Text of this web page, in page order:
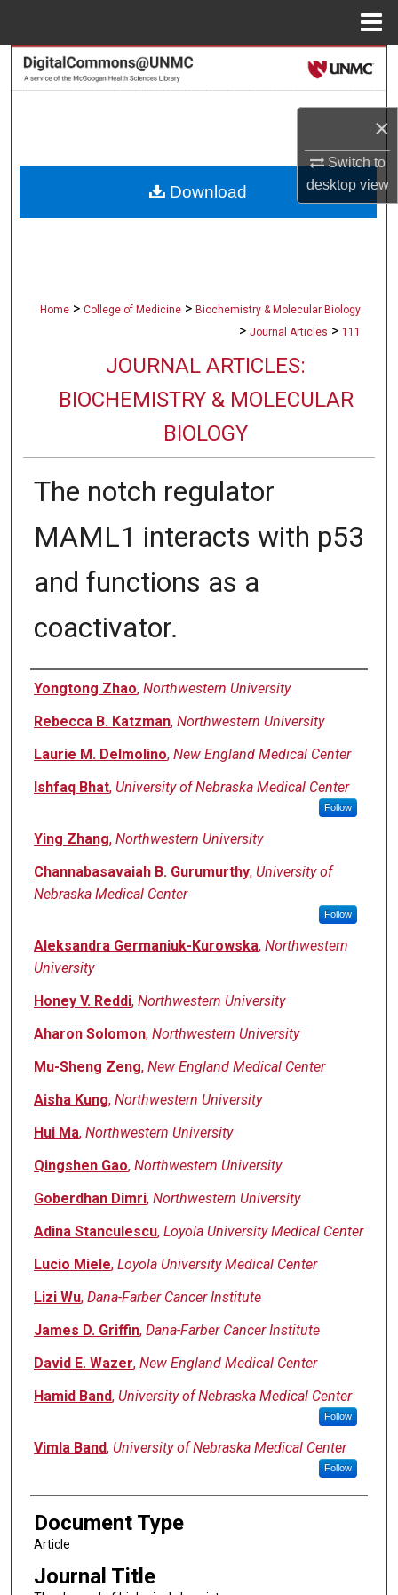
×
Switch to
desktopview
Search
About
Home > College of Medicine > Biochemistry & Molecular Biology
> Journal Articles > 111
JOURNAL ARTICLES:
BIOCHEMISTRY & MOLECULAR
BIOLOGY
The notch regulator
MAML1 interacts with p53
and functions as a
coactivator.
Authors
Yongtong Zhao, Northwestern University
Rebecca B. Katzman, Northwestern University
Laurie M. Delmolino, New England Medical Center
Ishfaq Bhat, University of Nebraska Medical Center
Follow
Ying Zhang, Northwestern University
Channabasavaiah B. Gurumurthy, University of
Nebraska Medical Center
Follow
Aleksandra Germaniuk-Kurowska, Northwestern
University
Honey V. Reddi, Northwestern University
Aharon Solomon, Northwestern University
Mu-Sheng Zeng, New England Medical Center
Aisha Kung, Northwestern University
Hui Ma, Northwestern University
Qingshen Gao, Northwestern University
Goberdhan Dimri, Northwestern University
Adina Stanculescu, Loyola University Medical Center
Lucio Miele, Loyola University Medical Center
Lizi Wu, Dana-Farber Cancer Institute
James D. Griffin, Dana-Farber Cancer Institute
David E. Wazer, New England Medical Center
Hamid Band, University of Nebraska Medical Center
Follow
Vimla Band, University of Nebraska Medical Center
Follow
Document Type
Article
Journal Title
Download